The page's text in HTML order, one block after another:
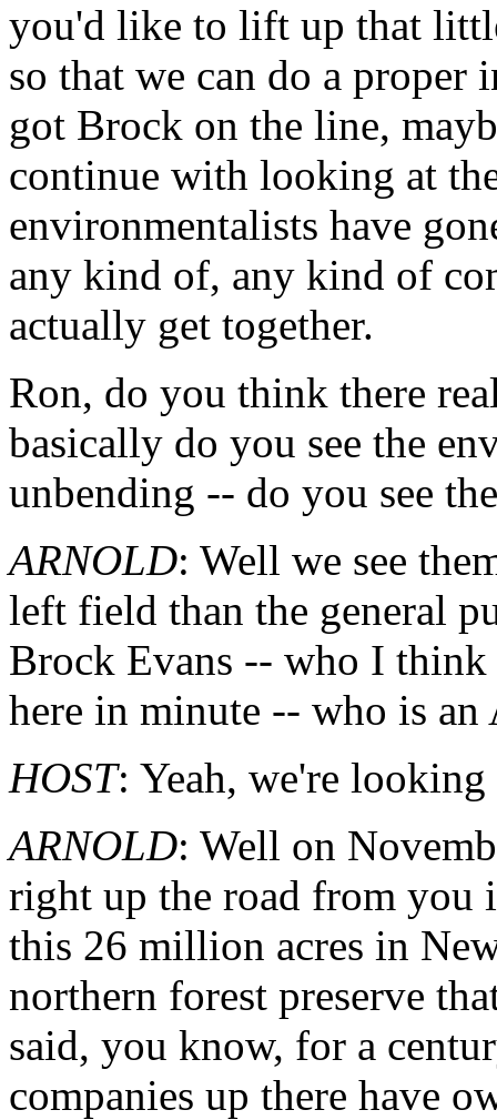
you'd like to lift up that
so that we can do a
got Brock on the line,
continue with looking at
environmentalists have
any kind of, any kind of
actually get together.
Ron, do you think there
basically do you see the
unbending -- do you see
ARNOLD: Well we see
left field than the general
Brock Evans -- who I
here in minute -- who is
HOST: Yeah, we're
ARNOLD: Well on
right up the road from you
this 26 million acres in
northern forest preserve
said, you know, for a
companies up there have